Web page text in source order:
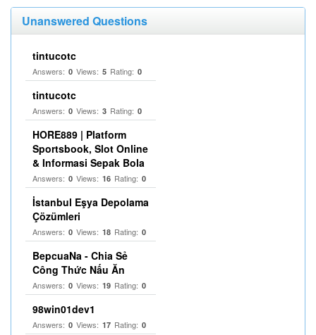
Unanswered Questions
tintucotc
Answers: 0 Views: 5 Rating: 0
tintucotc
Answers: 0 Views: 3 Rating: 0
HORE889 | Platform
Sportsbook, Slot Online
& Informasi Sepak Bola
Answers: 0 Views: 16 Rating: 0
İstanbul Eşya Depolama
Çözümleri
Answers: 0 Views: 18 Rating: 0
BepcuaNa - Chia Sẻ
Công Thức Nấu Ăn
Answers: 0 Views: 19 Rating: 0
98win01dev1
Answers: 0 Views: 17 Rating: 0